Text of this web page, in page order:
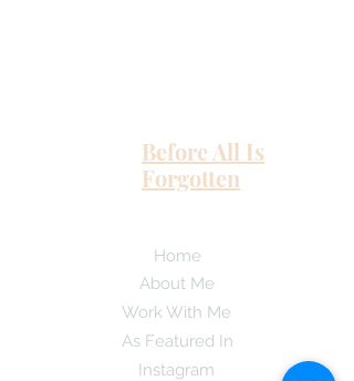
Before All Is
Forgotten
Home
About Me
Work With Me
As Featured In
Instagram